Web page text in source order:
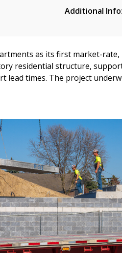
Additional Info:
as its first market-
residential structure,
times. The project